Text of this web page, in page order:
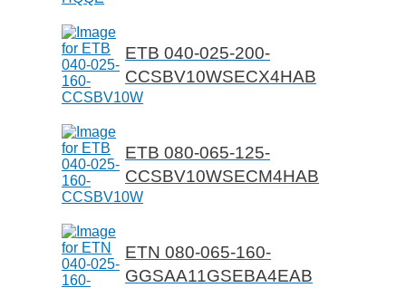
ETB 040-025-200-
CCSBV10WSECX4HAB
ETB 080-065-125-
CCSBV10WSECM4HAB
ETN 080-065-160-
GGSAA11GSEBA4EAB